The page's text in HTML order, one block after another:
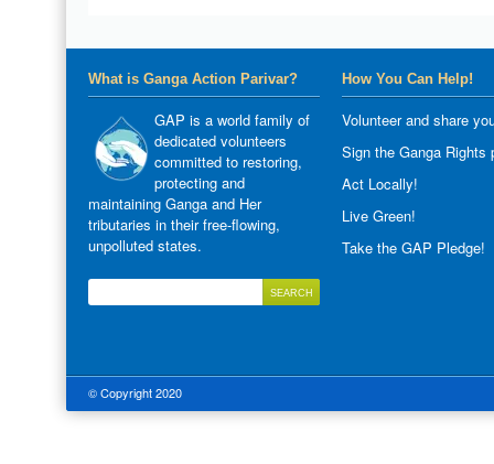
What is Ganga Action Parivar?
GAP is a world family of
dedicated volunteers
committed to restoring,
protecting and
maintaining Ganga and Her
tributaries in their free-flowing,
unpolluted states.
How You Can Help!
Volunteer and share
Sign the Ganga Rights
Act Locally!
Live Green!
Take the GAP Pledge!
© Copyright 2020